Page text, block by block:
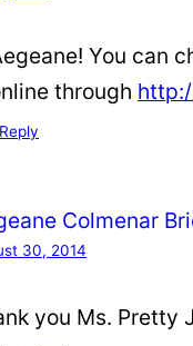
You can
through
Colmenar
30, 2014
you Ms. Pretty